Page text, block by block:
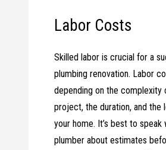
Labor Costs
Skilled labor is crucial for a
plumbing renovation. Labor
depending on the complexity
project, the duration, and the
your home. It’s best to speak
plumber about estimates